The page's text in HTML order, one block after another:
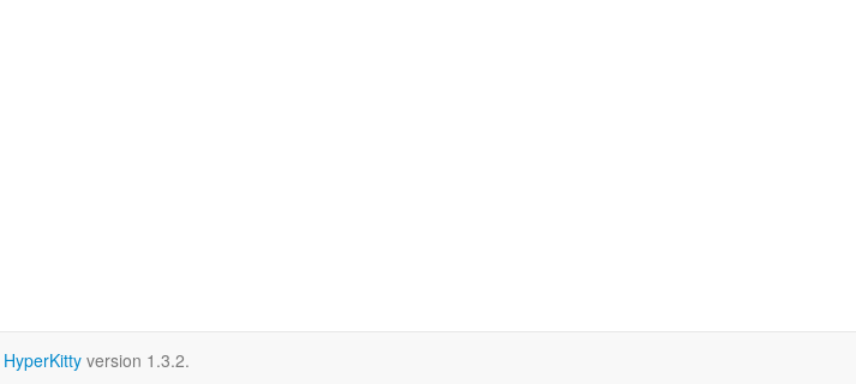
HyperKitty version 1.3.2.